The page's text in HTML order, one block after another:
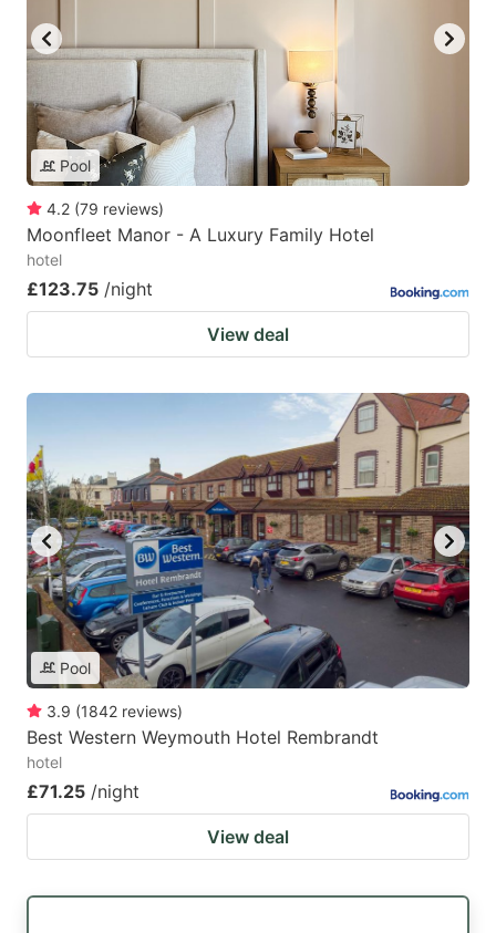
Pool
4.2 (79 reviews)
Moonfleet Manor - A Luxury Family Hotel
hotel
£123.75 /night
View deal
Pool
3.9 (1842 reviews)
Best Western Weymouth Hotel Rembrandt
hotel
£71.25 /night
View deal